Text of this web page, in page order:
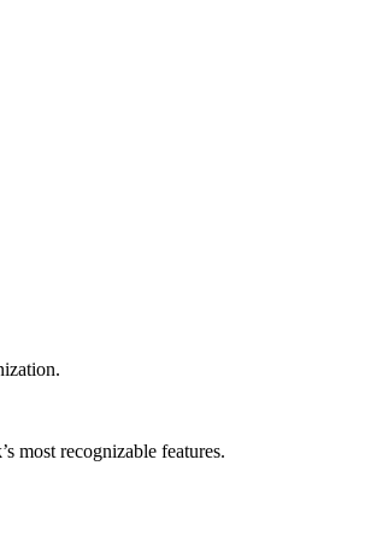
most recognizable features.